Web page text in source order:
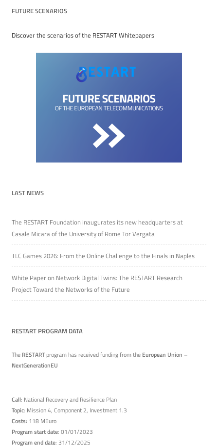
FUTURE SCENARIOS
Discover the scenarios of the RESTART Whitepapers
LAST NEWS
The RESTART Foundation inaugurates its new headquarters at
Casale Micara of the University of Rome Tor Vergata
TLC Games 2026: From the Online Challenge to the Finals in Naples
White Paper on Network Digital Twins: The RESTART Research
Project Toward the Networks of the Future
RESTART PROGRAM DATA
The RESTART program has received funding from the European Union –
NextGenerationEU
Call: National Recovery and Resilience Plan
Topic: Mission 4, Component 2, Investment 1.3
Costs: 118 MEuro
Program start date: 01/01/2023
Program end date: 31/12/2025